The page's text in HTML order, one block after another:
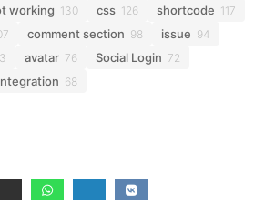
working 130 css 126 shortcode 117
comment section 98 issue 94
avatar 76 Social Login 72
68